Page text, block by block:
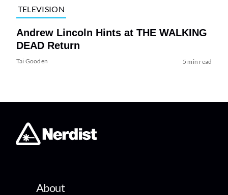
TELEVISION
Andrew Lincoln Hints at THE WALKING
DEAD Return
Tai Gooden 5 min read
About